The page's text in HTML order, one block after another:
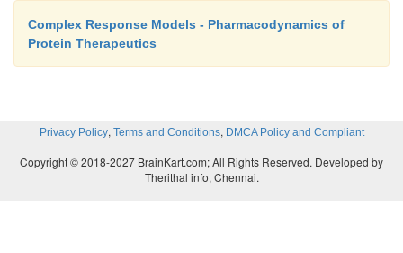
Complex Response Models - Pharmacodynamics of
Protein Therapeutics
Privacy Policy, Terms and Conditions, DMCA Policy and Compliant
Copyright © 2018-2027 BrainKart.com; All Rights Reserved. Developed by
Therithal info, Chennai.